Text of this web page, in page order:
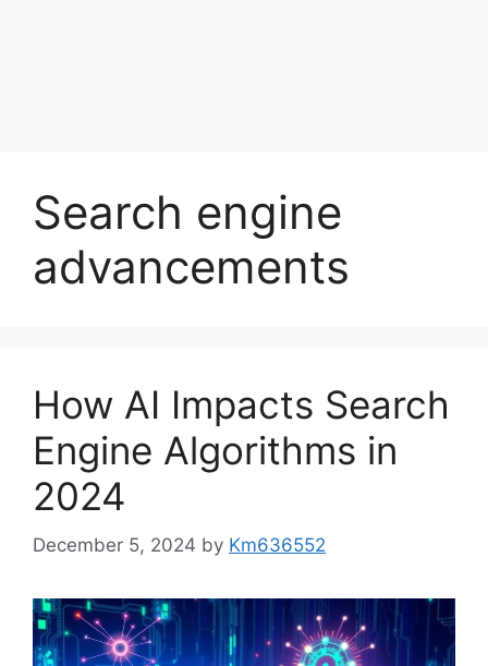
Search engine
advancements
How AI Impacts Search
Engine Algorithms in
2024
December 5, 2024 by Km636552